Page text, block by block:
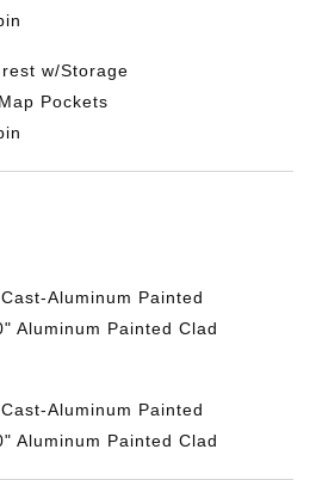
w/Storage
Pockets
Aluminum Painted
Aluminum Painted Clad
Aluminum Painted
Aluminum Painted Clad